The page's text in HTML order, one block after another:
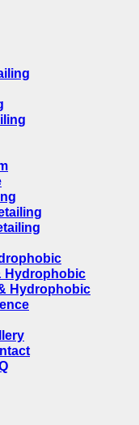
Hydrophobic
Hydrophobic